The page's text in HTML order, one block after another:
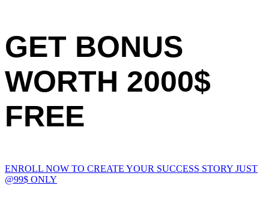
GET BONUS
WORTH 2000$
FREE
ENROLL NOW TO CREATE YOUR SUCCESS STORY JUST
@99$ ONLY